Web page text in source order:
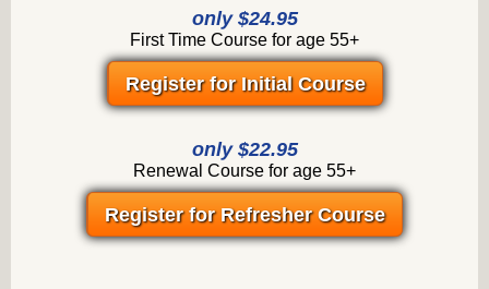
only $24.95
First Time Course for age 55+
Register for Initial Course
only $22.95
Renewal Course for age 55+
Register for Refresher Course